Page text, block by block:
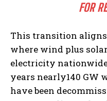
FOR
This transition
where wind plus
electricity
years nearly140 GW
have been